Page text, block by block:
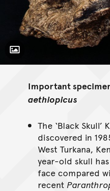
Toggle Caption
Important
aethiopicus
The ‘Black Skull’
discovered in
West Turkana,
year-old skull
face compared
recent